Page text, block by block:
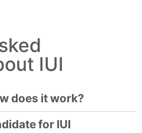
IUI
does it work?
for IUI